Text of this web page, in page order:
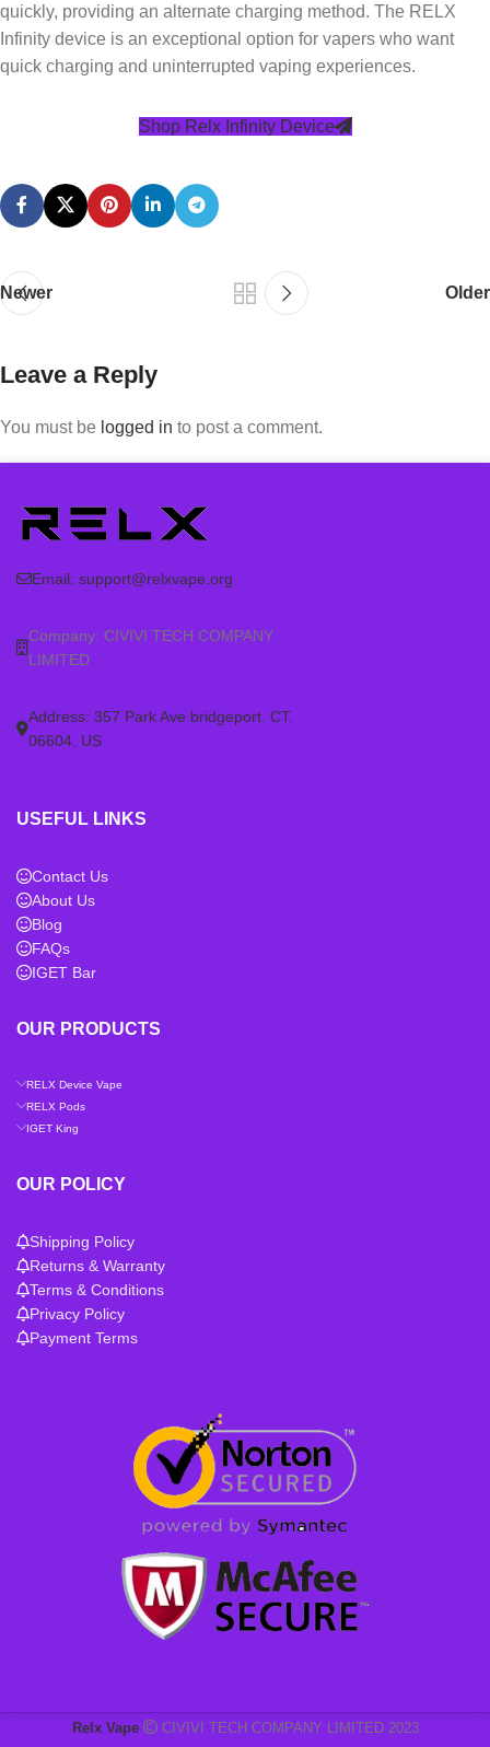
quickly, providing an alternate charging method. The RELX
Infinity device is an exceptional option for vapers who want
quick charging and uninterrupted vaping experiences.
Shop Relx Infinity Device
Newer Older
Leave a Reply
You must be logged in to post a comment.
Email: support@relxvape.org
Company: CIVIVI TECH COMPANY
LIMITED
Address: 357 Park Ave bridgeport. CT.
06604. US
USEFUL LINKS
Contact Us
About Us
Blog
FAQs
IGET Bar
OUR PRODUCTS
RELX Device Vape
RELX Pods
IGET King
OUR POLICY
Shipping Policy
Returns & Warranty
Terms & Conditions
Privacy Policy
Payment Terms
Relx Vape CIVIVI TECH COMPANY LIMITED 2023